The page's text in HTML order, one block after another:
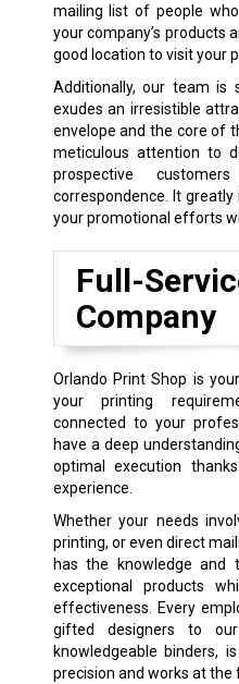
mailing list of people
your company’s products
good location to visit your
Additionally, our team is
exudes an irresistible
envelope and the core of
meticulous attention to
prospective
correspondence. It
your promotional efforts
Full-
Company
Orlando Print Shop is
your printing
connected to your
have a deep
optimal execution
experience.
Whether your needs
printing, or even direct
has the knowledge and
exceptional products
effectiveness. Every
gifted designers to
knowledgeable binders,
precision and works at the